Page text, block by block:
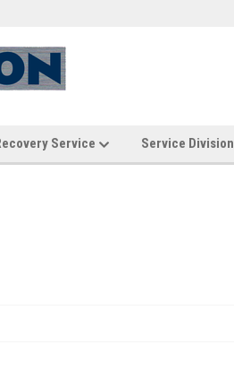
Service Service Division